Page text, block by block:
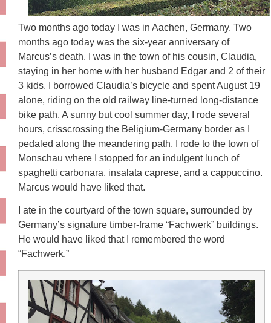
Two months ago today I was in Aachen, Germany. Two
months ago today was the six-year anniversary of
Marcus’s death. I was in the town of his cousin, Claudia,
staying in her home with her husband Edgar and 2 of their
3 kids. I borrowed Claudia’s bicycle and spent August 19
alone, riding on the old railway line-turned long-distance
bike path. A sunny but cool summer day, I rode several
hours, crisscrossing the Beligium-Germany border as I
pedaled along the meandering path. I rode to the town of
Monschau where I stopped for an indulgent lunch of
spaghetti carbonara, insalata caprese, and a cappuccino.
Marcus would have liked that.
I ate in the courtyard of the town square, surrounded by
Germany’s signature timber-frame “Fachwerk” buildings.
He would have liked that I remembered the word
“Fachwerk.”